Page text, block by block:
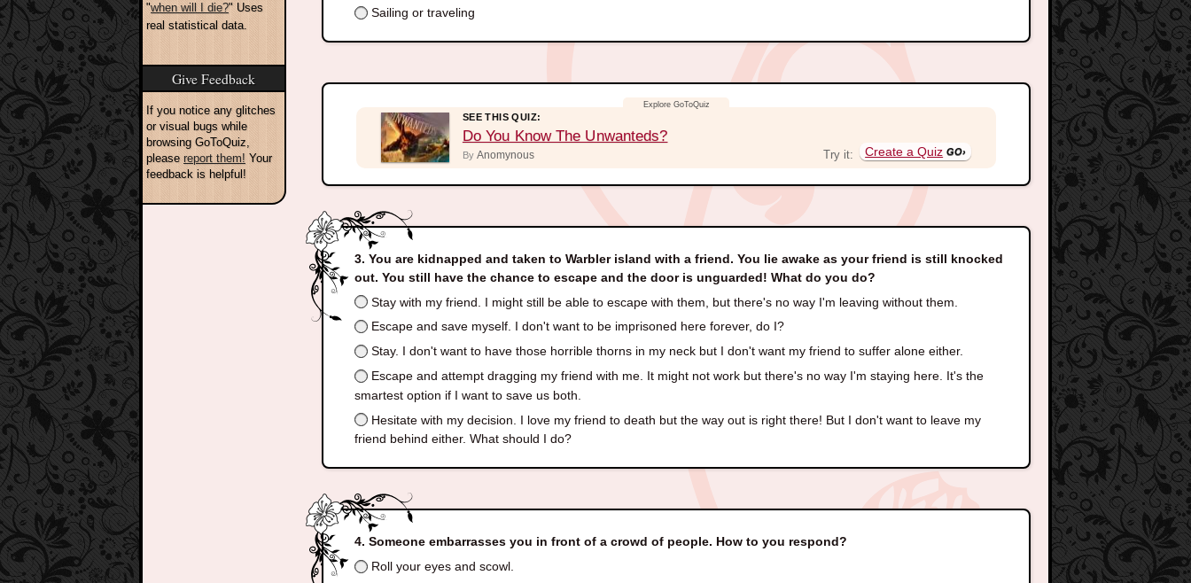
Sailing or traveling
SEE THIS QUIZ:
Do You Know The Unwanteds?
By Anomynous Try it: Create a Quiz
You are kidnapped and taken to Warbler island with a friend. You lie awake as your friend is still knocked
out. You still have the chance to escape and the door is unguarded! What do you do?
Stay with my friend. I might still be able to escape with them, but there's no way I'm leaving without them.
Escape and save myself. I don't want to be imprisoned here forever, do I?
Stay. I don't want to have those horrible thorns in my neck but I don't want my friend to suffer alone either.
Escape and attempt dragging my friend with me. It might not work but there's no way I'm staying here. It's the
smartest option if I want to save us both.
Hesitate with my decision. I love my friend to death but the way out is right there! But I don't want to leave my
friend behind either. What should I do?
Someone embarrasses you in front of a crowd of people. How to you respond?
Roll your eyes and scowl.
"when will I die?" Uses
real statistical data.
Give Feedback
If you notice any glitches
or visual bugs while
browsing GoToQuiz,
please report them! Your
feedback is helpful!